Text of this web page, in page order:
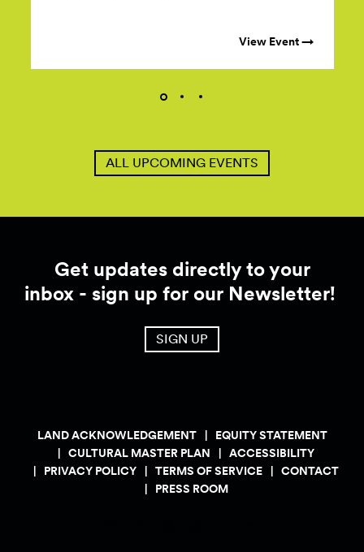
View Event →
ALL UPCOMING EVENTS
Get updates directly to your
inbox - sign up for our Newsletter!
SIGN UP
LAND ACKNOWLEDGEMENT
EQUITY STATEMENT
CULTURAL MASTER PLAN
ACCESSIBILITY
PRIVACY POLICY
TERMS OF SERVICE
CONTACT
PRESS ROOM